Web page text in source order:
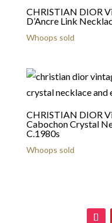
CHRISTIAN DIOR
D’Ancre Link
Whoops sold
CHRISTIAN DIOR
Cabochon Crystal
C.1980s
Whoops sold